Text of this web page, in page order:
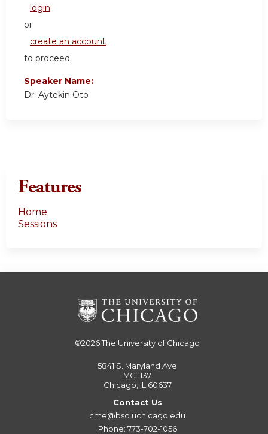
login
or
create an account
to proceed.
Speaker Name:
Dr. Aytekin Oto
Features
Home
Sessions
©2026The University of Chicago
5841 S. Maryland Ave
MC 1137
Chicago, IL 60637
Contact Us
cme@bsd.uchicago.edu
Phone: 773-702-1056